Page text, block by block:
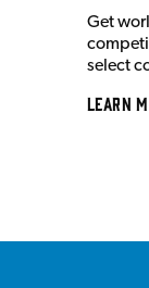
Get
select
Learn